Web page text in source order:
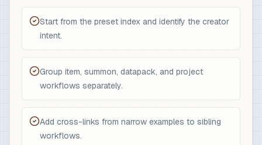
Start from the preset index and identify the creator
intent.
Group item, summon, datapack, and project
workflows separately.
Add cross-links from narrow examples to sibling
workflows.